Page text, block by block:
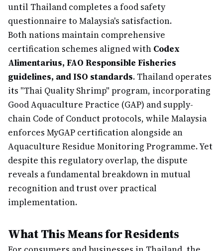
until Thailand completes a food safety
questionnaire to Malaysia's satisfaction.
Both nations maintain comprehensive
certification schemes aligned with Codex
Alimentarius, FAO Responsible Fisheries
guidelines, and ISO standards. Thailand operates
its "Thai Quality Shrimp" program, incorporating
Good Aquaculture Practice (GAP) and supply-
chain Code of Conduct protocols, while Malaysia
enforces MyGAP certification alongside an
Aquaculture Residue Monitoring Programme. Yet
despite this regulatory overlap, the dispute
reveals a fundamental breakdown in mutual
recognition and trust over practical
implementation.
What This Means for Residents